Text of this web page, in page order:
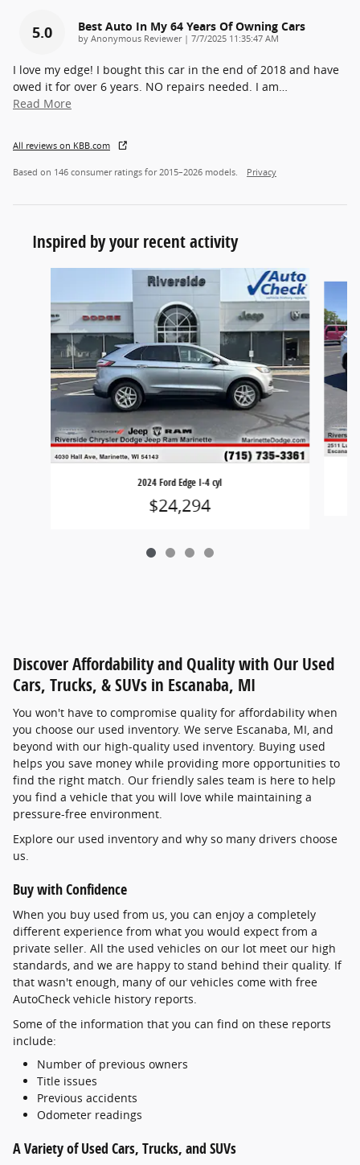
5.0 Best Auto In My 64 Years Of Owning Cars
by Anonymous Reviewer| on
7/7/2025 11:35:47 AM
I love my edge! I bought this car in the end of 2018 and have
owed it for over 6 years. NO repairs needed. I am…
Read More
All reviews on KBB.com
Based on 146 consumer ratings for 2015–2026 models. Privacy
Inspired by your recent activity
2024 Ford Edge I-4 cyl
$24,294
Discover Affordability and Quality with Our Used
Cars, Trucks, & SUVs in Escanaba, MI
You won't have to compromise quality for affordability when
you choose our used inventory. We serve Escanaba, MI, and
beyond with our high-quality used inventory. Buying used
helps you save money while providing more opportunities to
find the right match. Our friendly sales team is here to help
you find a vehicle that you will love while maintaining a
pressure-free environment.
Explore our used inventory and why so many drivers choose
us.
Buy with Confidence
When you buy used from us, you can enjoy a completely
different experience from what you would expect from a
private seller. All the used vehicles on our lot meet our high
standards, and we are happy to stand behind their quality. If
that wasn't enough, many of our vehicles come with free
AutoCheck vehicle history reports.
Some of the information that you can find on these reports
include:
Number of previous owners
Title issues
Previous accidents
Odometer readings
A Variety of Used Cars, Trucks, and SUVs